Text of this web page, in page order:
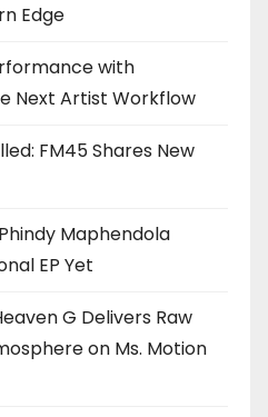
Edge
with
Next Artist Workflow
FM45 Shares New
Maphendola
EP Yet
G Delivers Raw
on Ms. Motion